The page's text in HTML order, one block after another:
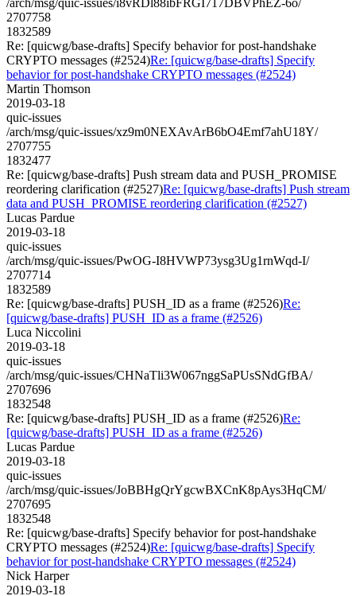
2707758
1832589
Re: [quicwg/base-drafts] Specify behavior for post-handshake
CRYPTO messages (#2524)Re: [quicwg/base-drafts] Specify
behavior for post-handshake CRYPTO messages (#2524)
Martin Thomson
2019-03-18
quic-issues
/arch/msg/quic-issues/xz9m0NEXAvArB6bO4Emf7ahU18Y/
2707755
1832477
Re: [quicwg/base-drafts] Push stream data and PUSH_PROMISE
reordering clarification (#2527)Re: [quicwg/base-drafts] Push stream
data and PUSH_PROMISE reordering clarification (#2527)
Lucas Pardue
2019-03-18
quic-issues
/arch/msg/quic-issues/PwOG-I8HVWP73ysg3Ug1rnWqd-I/
2707714
1832589
Re: [quicwg/base-drafts] PUSH_ID as a frame (#2526)Re:
[quicwg/base-drafts] PUSH_ID as a frame (#2526)
Luca Niccolini
2019-03-18
quic-issues
/arch/msg/quic-issues/CHNaTli3W067nggSaPUsSNdGfBA/
2707696
1832548
Re: [quicwg/base-drafts] PUSH_ID as a frame (#2526)Re:
[quicwg/base-drafts] PUSH_ID as a frame (#2526)
Lucas Pardue
2019-03-18
quic-issues
/arch/msg/quic-issues/JoBBHgQrYgcwBXCnK8pAys3HqCM/
2707695
1832548
Re: [quicwg/base-drafts] Specify behavior for post-handshake
CRYPTO messages (#2524)Re: [quicwg/base-drafts] Specify
behavior for post-handshake CRYPTO messages (#2524)
Nick Harper
2019-03-18